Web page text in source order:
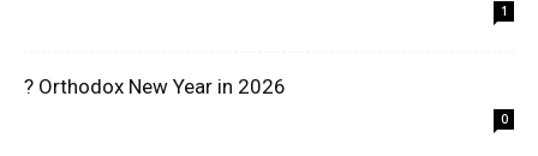
1
? Orthodox New Year in 2026
0